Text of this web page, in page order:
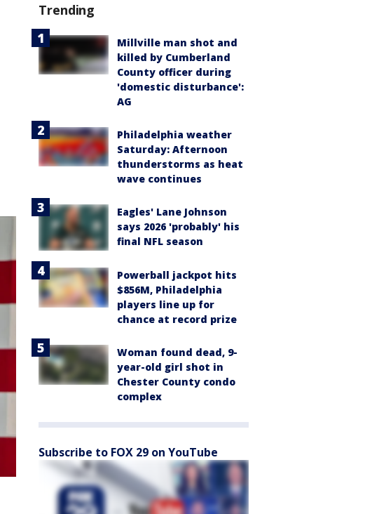
Trending
Millville man shot and
killed by Cumberland
County officer during
'domestic disturbance':
AG
Philadelphia weather
Saturday: Afternoon
thunderstorms as heat
wave continues
Eagles' Lane Johnson
says 2026 'probably' his
final NFL season
Powerball jackpot hits
$856M, Philadelphia
players line up for
chance at record prize
Woman found dead, 9-
year-old girl shot in
Chester County condo
complex
Subscribe to FOX 29 on YouTube